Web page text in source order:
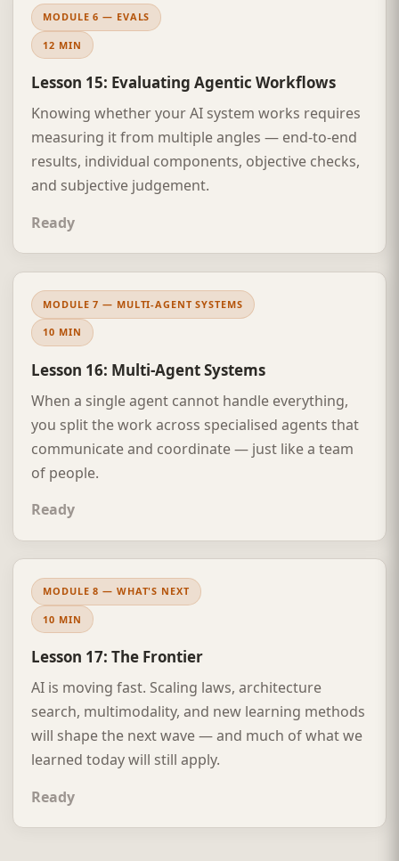
MODULE 6 — EVALS
12 MIN
Lesson 15: Evaluating Agentic Workflows
Knowing whether your AI system works requires
measuring it from multiple angles — end-to-end
results, individual components, objective checks,
and subjective judgement.
Ready
MODULE 7 — MULTI-AGENT SYSTEMS
10 MIN
Lesson 16: Multi-Agent Systems
When a single agent cannot handle everything,
you split the work across specialised agents that
communicate and coordinate — just like a team
of people.
Ready
MODULE 8 — WHAT'S NEXT
10 MIN
Lesson 17: The Frontier
AI is moving fast. Scaling laws, architecture
search, multimodality, and new learning methods
will shape the next wave — and much of what we
learned today will still apply.
Ready